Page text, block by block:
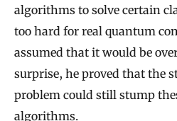
algorithms to solve certain
too hard for real quantum
assumed that it would be
surprise, he proved that the
problem could still stump
algorithms.